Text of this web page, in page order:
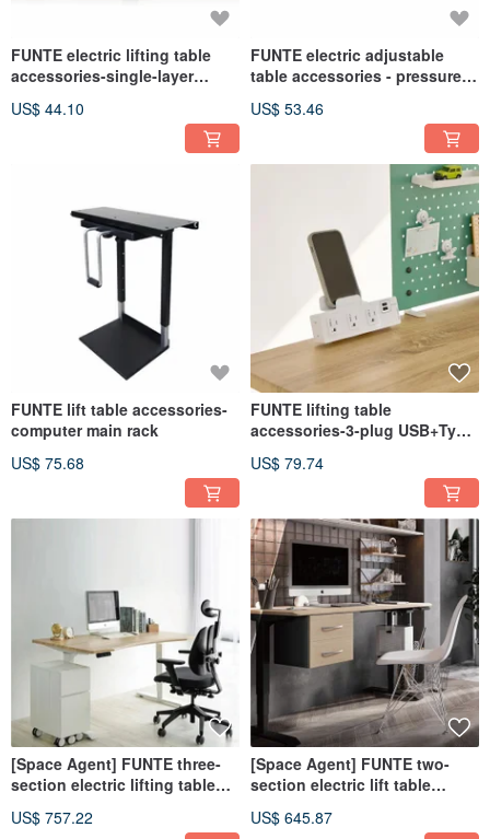
FUNTE electric lifting table
accessories-single-layer
US$ 44.10
FUNTE electric adjustable
table accessories - pressure
US$ 53.46
FUNTE lift table accessories-
computer main rack
US$ 75.68
FUNTE lifting table
accessories-3-plug USB+Type
US$ 79.74
[Space Agent] FUNTE three-
section electric lifting table
US$ 757.22
[Space Agent] FUNTE two-
section electric lift table
US$ 645.87